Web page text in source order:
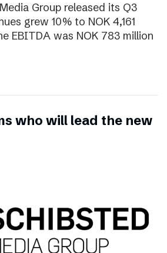
Group released its Q3
grew 10% to NOK 4,161
EBITDA was NOK 783 million
who will lead the new